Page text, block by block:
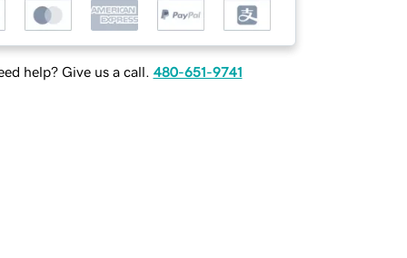
help? Give us a call. 480-651-9741